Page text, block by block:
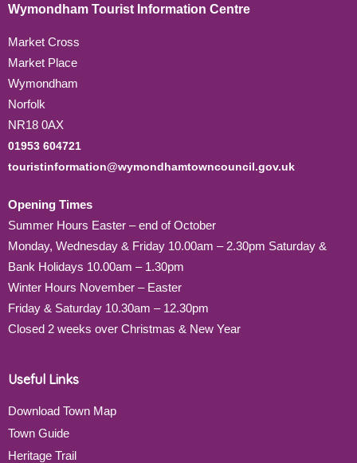
Wymondham Tourist Information Centre
Market Cross
Market Place
Wymondham
Norfolk
NR18 0AX
01953 604721
touristinformation@wymondhamtowncouncil.gov.uk
Opening Times
Summer Hours Easter – end of October
Monday, Wednesday & Friday 10.00am – 2.30pm Saturday &
Bank Holidays 10.00am – 1.30pm
Winter Hours November – Easter
Friday & Saturday 10.30am – 12.30pm
Closed 2 weeks over Christmas & New Year
Useful Links
Download Town Map
Town Guide
Heritage Trail